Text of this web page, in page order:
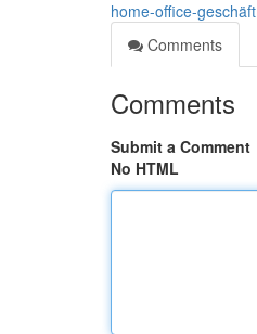
home-office-geschäft
Comments
Comments
Submit a Comment
No HTML